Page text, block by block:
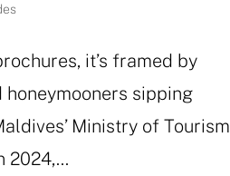
it’s framed by
sipping
Ministry of Tourism
2024,...